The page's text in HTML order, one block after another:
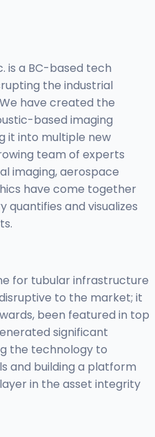
is a BC-based tech
the industrial
have created the
based imaging
it into multiple new
team of experts
imaging, aerospace
have come together
quantifies and visualizes
for tubular infrastructure
to the market; it
been featured in top
significant
the technology to
and building a platform
in the asset integrity